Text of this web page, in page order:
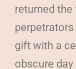
returned
gift with a
obscure